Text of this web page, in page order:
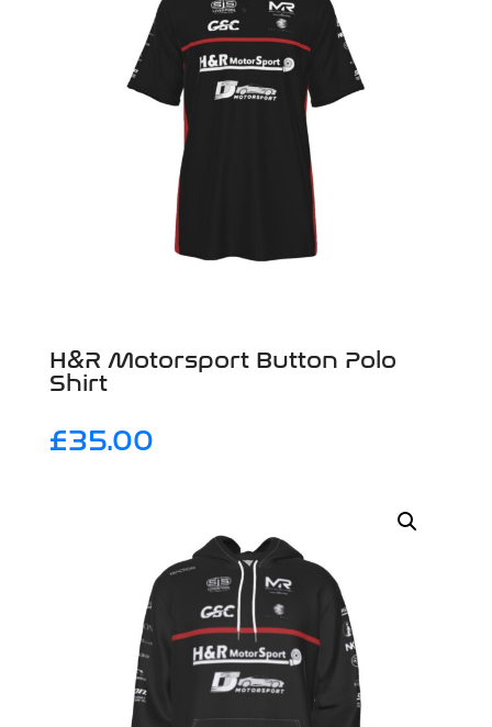
H&R Motorsport Button Polo
Shirt
£35.00